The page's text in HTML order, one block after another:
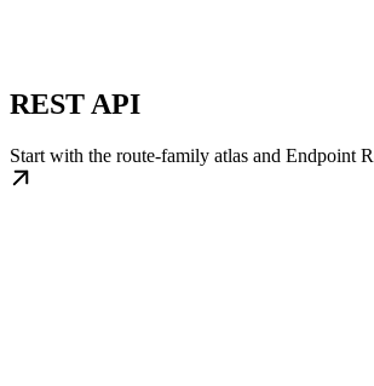
REST API
Start with the route-family atlas and Endpoint